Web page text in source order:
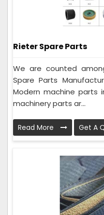
Rieter Spare Parts
We are counted
Spare Parts
Modern machine parts
machinery parts ar...
Read More Get A